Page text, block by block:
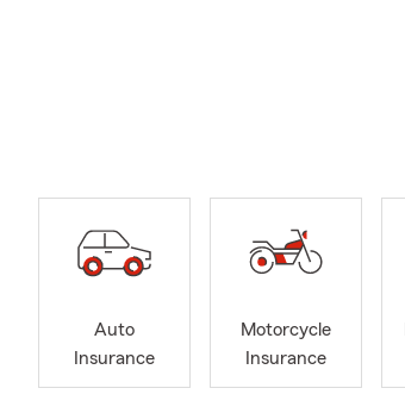
Auto
Insurance
Motorcycle
Insurance